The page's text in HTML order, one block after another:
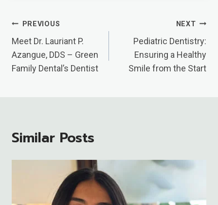
Post
Navigation
PREVIOUS
Meet Dr. Lauriant P.
Azangue, DDS – Green
Family Dental’s Dentist
NEXT
Pediatric Dentistry:
Ensuring a Healthy
Smile from the Start
Similar Posts